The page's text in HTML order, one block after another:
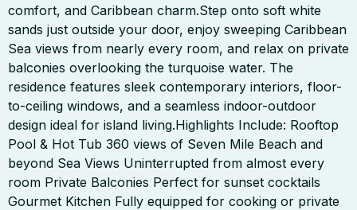
comfort, and Caribbean charm.Step onto soft white
sands just outside your door, enjoy sweeping Caribbean
Sea views from nearly every room, and relax on private
balconies overlooking the turquoise water. The
residence features sleek contemporary interiors, floor-
to-ceiling windows, and a seamless indoor-outdoor
design ideal for island living.Highlights Include: Rooftop
Pool & Hot Tub 360 views of Seven Mile Beach and
beyond Sea Views Uninterrupted from almost every
room Private Balconies Perfect for sunset cocktails
Gourmet Kitchen Fully equipped for cooking or private